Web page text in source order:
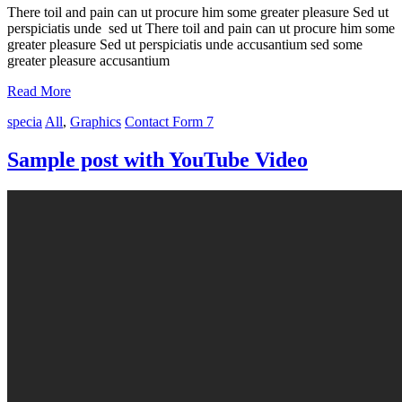
There toil and pain can ut procure him some greater pleasure Sed ut
perspiciatis unde sed ut There toil and pain can ut procure him some
greater pleasure Sed ut perspiciatis unde accusantium sed some
greater pleasure accusantium
Read More
specia All, Graphics Contact Form 7
Sample post with YouTube Video